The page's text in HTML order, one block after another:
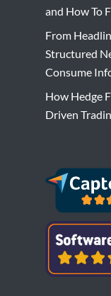
and How To
From
Structured
Consume
How Hedge
Driven